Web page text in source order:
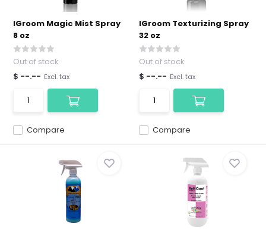
IGroom Magic Mist Spray
8 oz
Compare
Out of stock
$ --.-- Excl. tax
IGroom Texturizing Spray
32 oz
Compare
Out of stock
$ --.-- Excl. tax